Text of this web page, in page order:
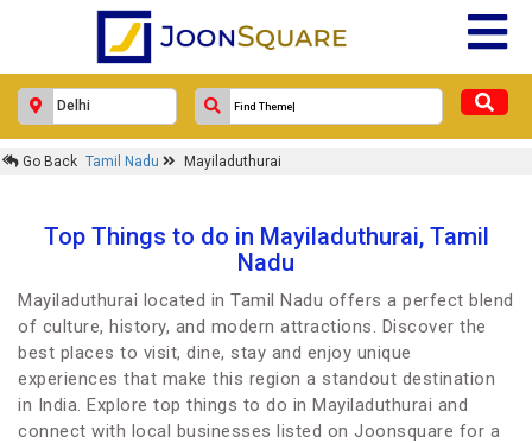
Go Back Tamil Nadu Mayiladuthurai
Top Things to do in Mayiladuthurai, Tamil
Nadu
Mayiladuthurai located in Tamil Nadu offers a perfect blend
of culture, history, and modern attractions. Discover the
best places to visit, dine, stay and enjoy unique
experiences that make this region a standout destination
in India. Explore top things to do in Mayiladuthurai and
connect with local businesses listed on Joonsquare for a